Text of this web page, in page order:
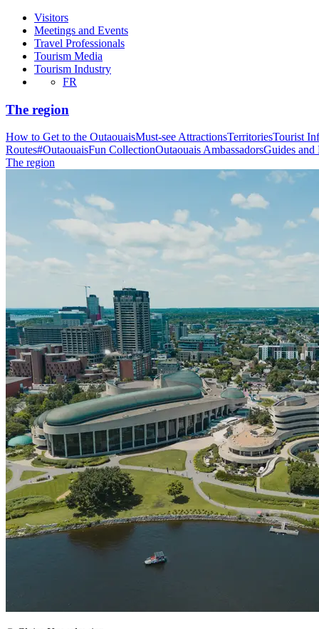
Visitors
Meetings and Events
Travel Professionals
Tourism Media
Tourism Industry
FR
The region
How to Get to the OutaouaisMust-see AttractionsTerritoriesTourist
Routes#OutaouaisFun CollectionOutaouais AmbassadorsGuides and
The region